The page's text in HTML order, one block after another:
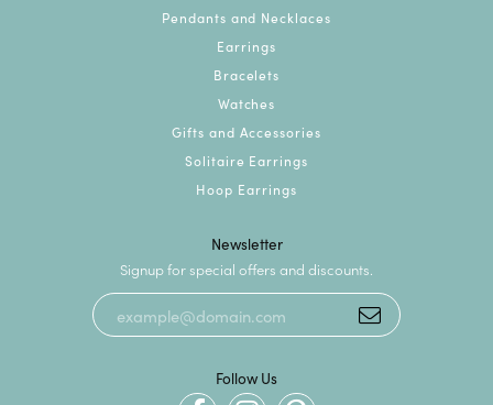
Pendants and Necklaces
Earrings
Bracelets
Watches
Gifts and Accessories
Solitaire Earrings
Hoop Earrings
Newsletter
Signup for special offers and discounts.
Follow Us